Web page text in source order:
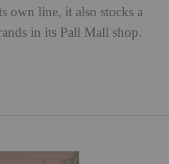
own line, it also stocks a
in its Pall Mall shop.